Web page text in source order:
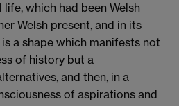
life, which had been Welsh
Welsh present, and in its
a shape which manifests not
of history but a
and then, in a
of aspirations and